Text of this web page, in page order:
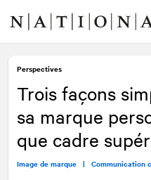
contenu
navigation
Perspectives
Trois façons
sa marque
que cadre
Image de marque | Communication